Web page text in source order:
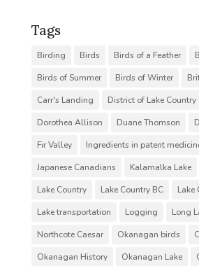
Tags
Birding Birds Birds of a Feather
Birds of Summer
Birds of Winter
Carr's Landing
District of Lake Country
Dorothea Allison
Duane Thomson
Fir Valley
Ingredients in patent
Japanese Canadians
Kalamalka Lake
Lake Country
Lake Country BC
Lake
Lake transportation
Logging Long
Northcote Caesar
Okanagan birds
Okanagan History
Okanagan Lake